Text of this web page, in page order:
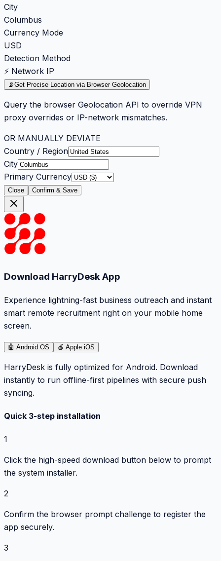
City
Columbus
Currency Mode
USD
Detection Method
⚡ Network IP
📡Get Precise Location via Browser Geolocation
Query the browser Geolocation API to override VPN
proxy overrides or IP-network mismatches.
OR MANUALLY DEVIATE
Country / Region
City
Primary Currency
Close Confirm & Save
Download HarryDesk App
Experience lightning-fast business outreach and instant
smart remote recruitment right on your mobile home
screen.
🤖 Android OS 🍎 Apple iOS
HarryDesk is fully optimized for Android. Download
instantly to run offline-first pipelines with secure push
syncing.
Quick 3-step installation
1
Click the high-speed download button below to prompt
the system installer.
2
Confirm the browser prompt challenge to register the
app securely.
3